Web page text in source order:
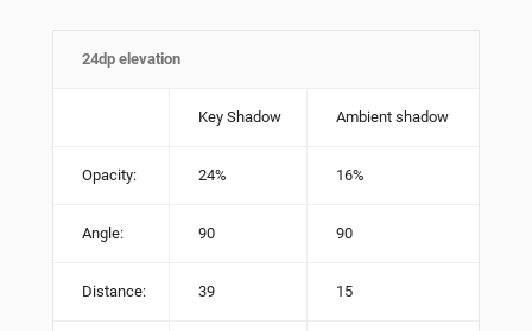
24dp elevation
Key Shadow Ambient shadow
Opacity: 24% 16%
Angle: 90 90
Distance: 39 15